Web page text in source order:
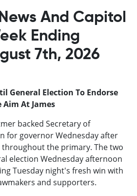
And Capitol
Ending
7th, 2026
General Election To Endorse
Aim At James
backed Secretary of
for governor Wednesday after
the primary. The two
election Wednesday afternoon
Tuesday night's fresh win with
and supporters.